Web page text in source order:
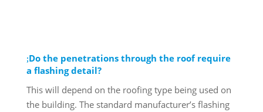
Do the penetrations through the roof require
a flashing detail?
This will depend on the roofing type being used on
the building. The standard manufacturer’s flashing